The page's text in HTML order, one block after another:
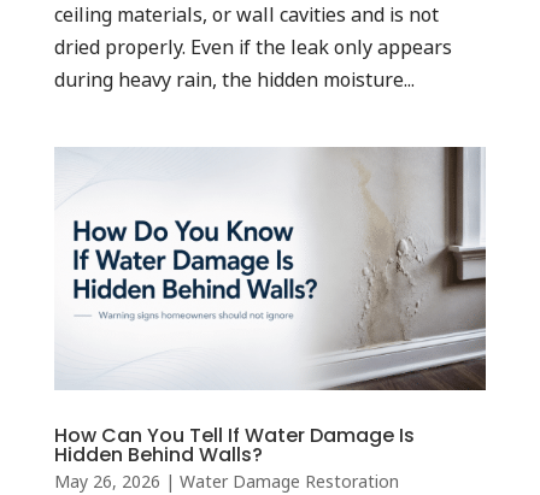
ceiling materials, or wall cavities and is not
dried properly. Even if the leak only appears
during heavy rain, the hidden moisture...
How Can You Tell If Water Damage Is
Hidden Behind Walls?
May 26, 2026 | Water Damage Restoration